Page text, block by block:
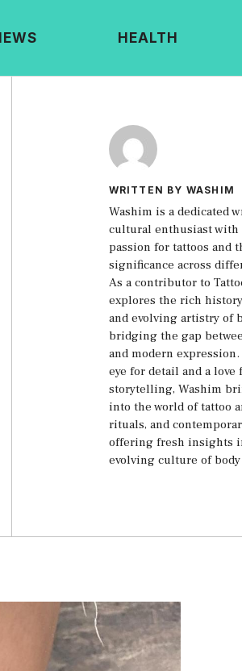
HEALTH
WRITTEN BY WASHIM
Washim is a dedicated
cultural enthusiast with
passion for tattoos and
significance across
As a contributor to
explores the rich
and evolving artistry of
bridging the gap
and modern
eye for detail and a love
storytelling, Washim
into the world of tattoo
rituals, and
offering fresh insights
evolving culture of body